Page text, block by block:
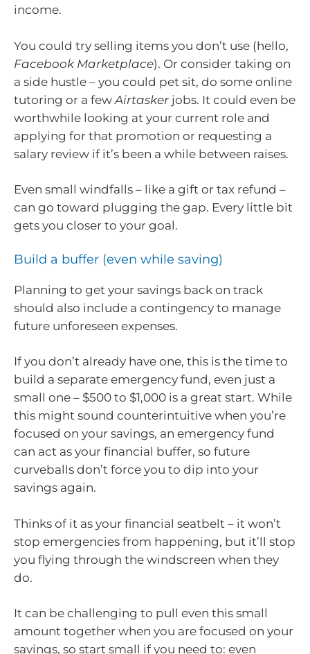
income.
You could try selling items you don’t use (hello,
Facebook Marketplace). Or consider taking on
a side hustle – you could pet sit, do some online
tutoring or a few Airtasker jobs. It could even be
worthwhile looking at your current role and
applying for that promotion or requesting a
salary review if it’s been a while between raises.
Even small windfalls – like a gift or tax refund –
can go toward plugging the gap. Every little bit
gets you closer to your goal.
Build a buffer (even while saving)
Planning to get your savings back on track
should also include a contingency to manage
future unforeseen expenses.
If you don’t already have one, this is the time to
build a separate emergency fund, even just a
small one – $500 to $1,000 is a great start. While
this might sound counterintuitive when you’re
focused on your savings, an emergency fund
can act as your financial buffer, so future
curveballs don’t force you to dip into your
savings again.
Thinks of it as your financial seatbelt – it won’t
stop emergencies from happening, but it’ll stop
you flying through the windscreen when they
do.
It can be challenging to pull even this small
amount together when you are focused on your
savings, so start small if you need to: even